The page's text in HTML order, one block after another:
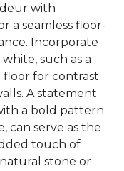
with
a seamless floor-
Incorporate
such as a
for contrast
A statement
a bold pattern
can serve as the
touch of
stone or